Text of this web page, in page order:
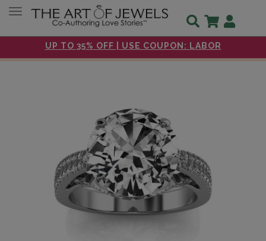
UP TO 35% OFF | USE COUPON: LABOR
Toggle navigation